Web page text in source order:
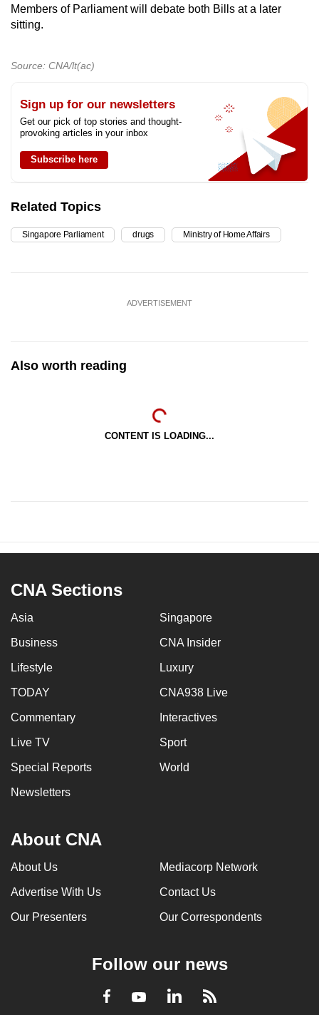
Members of Parliament will debate both Bills at a later
sitting.
Source: CNA/lt(ac)
Sign up for our newsletters
Get our pick of top stories and thought-
provoking articles in your inbox
Subscribe here
Related Topics
Singapore Parliament drugs Ministry of Home Affairs
ADVERTISEMENT
Also worth reading
CONTENT IS LOADING...
CNA Sections
Asia Singapore
Business CNA Insider
Lifestyle Luxury
TODAY CNA938 Live
Commentary Interactives
Live TV Sport
Special Reports World
Newsletters
About CNA
About Us Mediacorp Network
Advertise With Us Contact Us
Our Presenters Our Correspondents
Follow our news
Facebook
YoutubeLinkedInRSS